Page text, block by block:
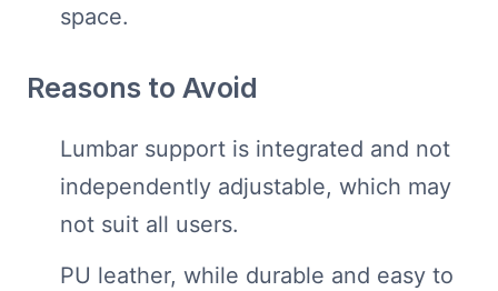
space.
Reasons to Avoid
Lumbar support is integrated and not
independently adjustable, which may
not suit all users.
PU leather, while durable and easy to